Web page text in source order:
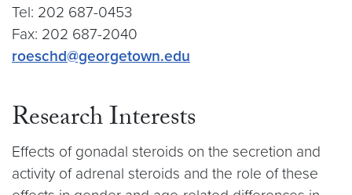
Tel: 202 687-0453
Fax: 202 687-2040
roeschd@georgetown.edu
Research Interests
Effects of gonadal steroids on the secretion and
activity of adrenal steroids and the role of these